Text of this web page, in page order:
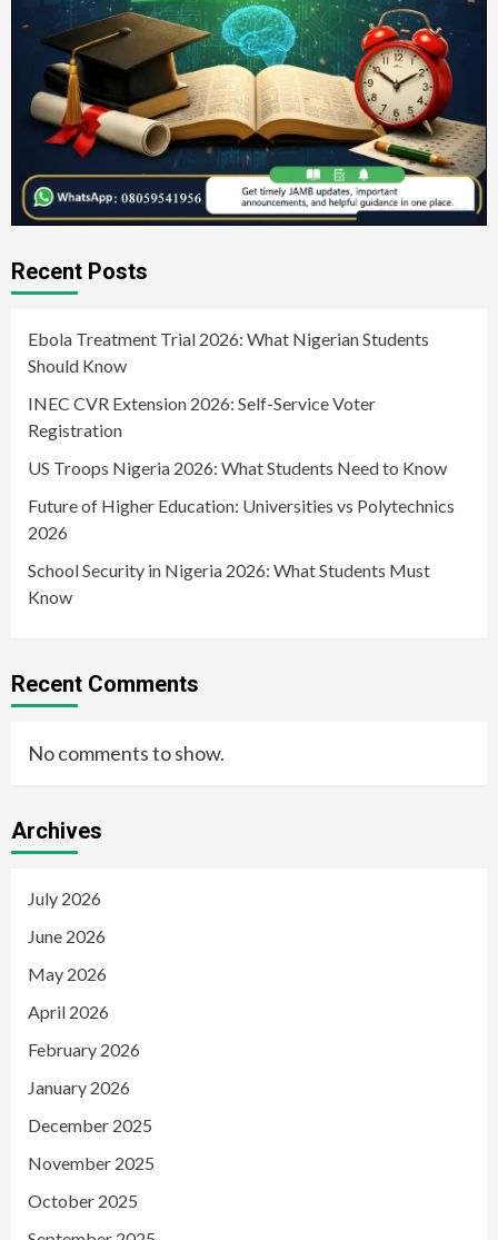
Recent Posts
Ebola Treatment Trial 2026: What Nigerian Students
Should Know
INEC CVR Extension 2026: Self-Service Voter
Registration
US Troops Nigeria 2026: What Students Need to Know
Future of Higher Education: Universities vs Polytechnics
2026
School Security in Nigeria 2026: What Students Must
Know
Recent Comments
No comments to show.
Archives
July 2026
June 2026
May 2026
April 2026
February 2026
January 2026
December 2025
November 2025
October 2025